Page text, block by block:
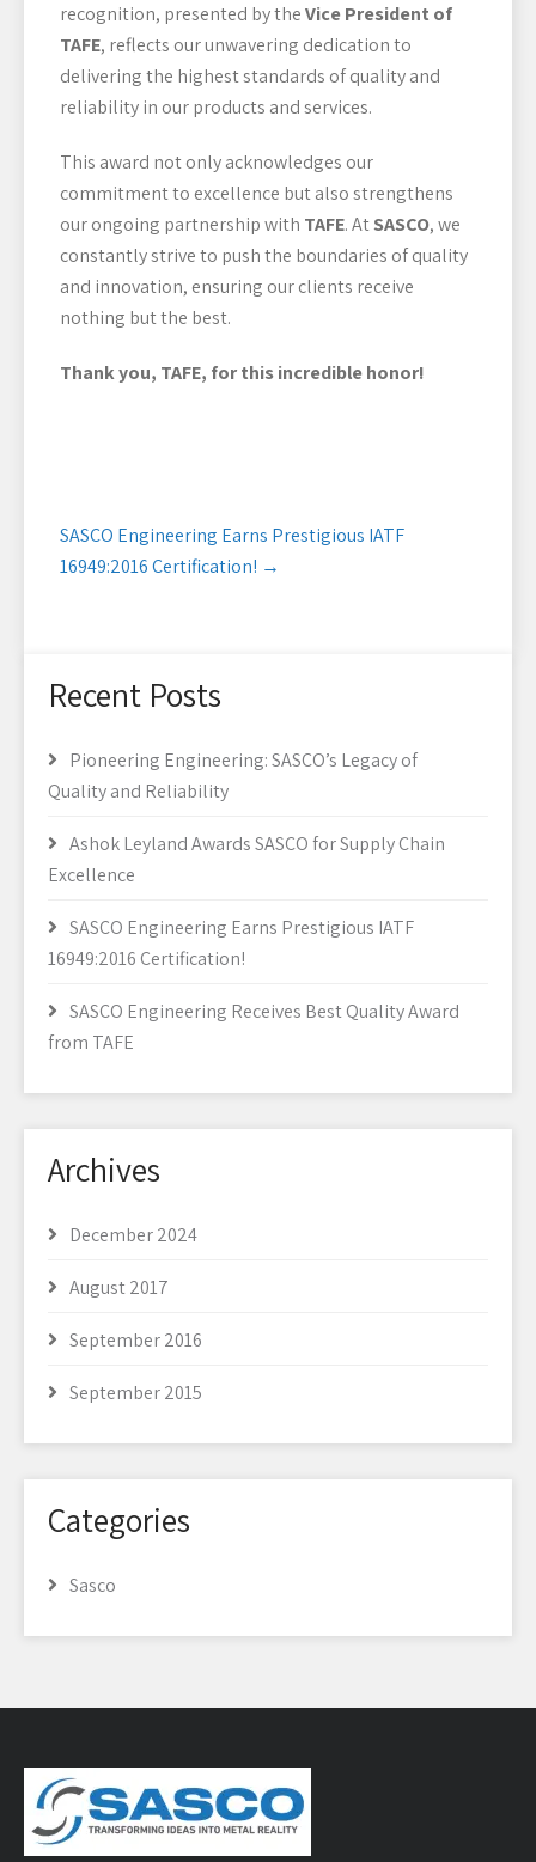
recognition, presented by theVice President of
TAFE, reflects our unwavering dedication to
delivering the highest standards of quality and
reliability in our products and services.
This award not only acknowledges our
commitment to excellence but also strengthens
our ongoing partnership with TAFE. AtSASCO, we
constantly strive to push the boundaries of quality
and innovation, ensuring our clients receive
nothing but the best.
Thank you, TAFE, for this incredible honor!
Post
navigation
SASCO Engineering Earns Prestigious IATF
16949:2016 Certification! →
Recent Posts
Pioneering Engineering: SASCO’s Legacy of
Quality and Reliability
Ashok Leyland Awards SASCO for Supply Chain
Excellence
SASCO Engineering Earns Prestigious IATF
16949:2016 Certification!
SASCO Engineering Receives Best Quality Award
from TAFE
Archives
December 2024
August 2017
September 2016
September 2015
Categories
Sasco